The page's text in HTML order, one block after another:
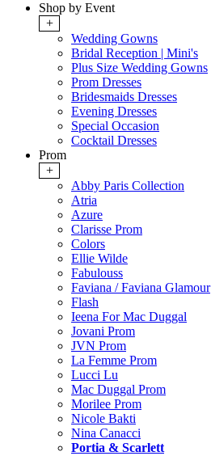
Shop by Event
+
Wedding Gowns
Bridal Reception | Mini's
Plus Size Wedding Gowns
Prom Dresses
Bridesmaids Dresses
Evening Dresses
Special Occasion
Cocktail Dresses
Prom
+
Abby Paris Collection
Atria
Azure
Clarisse Prom
Colors
Ellie Wilde
Fabulouss
Faviana / Faviana Glamour
Flash
Ieena For Mac Duggal
Jovani Prom
JVN Prom
La Femme Prom
Lucci Lu
Mac Duggal Prom
Morilee Prom
Nicole Bakti
Nina Canacci
Portia & Scarlett